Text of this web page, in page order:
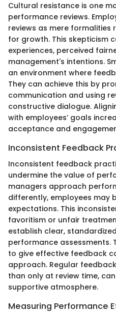
Cultural resistance is one
performance reviews.
reviews as mere
for growth. This skepticism
experiences, perceived
management's intentions.
an environment where
They can achieve this by
communication and using
constructive dialogue.
with employees’ goals
acceptance and
Inconsistent Feedback
Inconsistent feedback
undermine the value of
managers approach
differently, employees may
expectations. This
favoritism or unfair
establish clear,
performance assessments.
to give effective feedback
approach. Regular
than only at review time,
supportive atmosphere.
Measuring Performance